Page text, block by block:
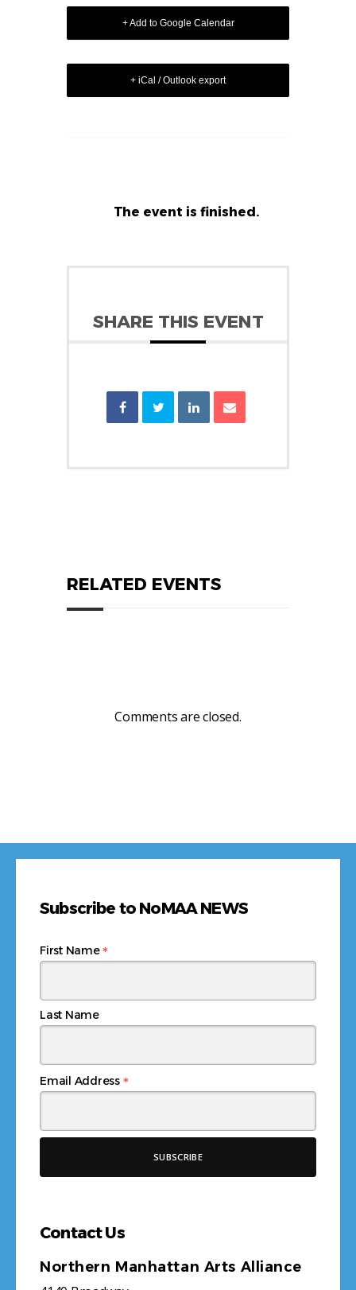
+ Add to Google Calendar
+ iCal / Outlook export
The event is finished.
SHARE THIS EVENT
RELATED EVENTS
Comments are closed.
Subscribe to NoMAA NEWS
Email Address *
First Name*
Last Name
Contact Us
Northern Manhattan Arts Alliance